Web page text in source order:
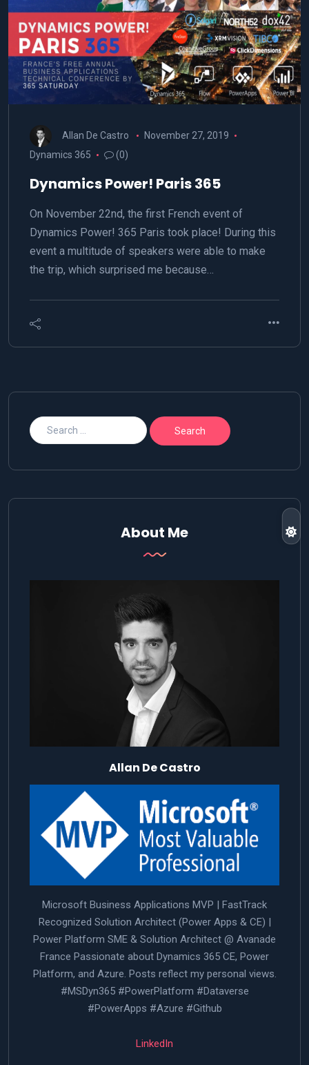
Allan De Castro
November 27, 2019
Dynamics 365
(0)
Dynamics Power! Paris 365
On November 22nd, the first French event of
Dynamics Power! 365 Paris took place! During this
event a multitude of speakers were able to make
the trip, which surprised me because…
About Me
Allan De Castro
Microsoft Business Applications MVP | FastTrack
Recognized Solution Architect (Power Apps & CE) |
Power Platform SME & Solution Architect @ Avanade
France Passionate about Dynamics 365 CE, Power
Platform, and Azure. Posts reflect my personal views.
#MSDyn365 #PowerPlatform #Dataverse
#PowerApps #Azure #Github
LinkedIn